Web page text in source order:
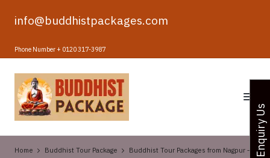
Skip
content
info@buddhistpackages.com
Phone Number + 0120 317-3987
B
u
d
d
Home Buddhist Tour Package
Buddhist Tour Packages from Nagpur –
Enquiry Us